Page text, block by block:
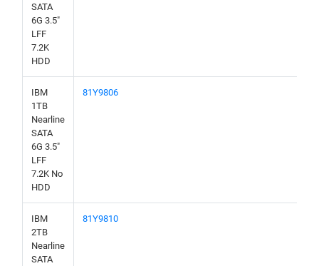
SATA
6G 3.5"
LFF
7.2K
HDD
IBM
1TB
Nearline
SATA
6G 3.5"
LFF
7.2K No
HDD
81Y9806
IBM
2TB
Nearline
SATA
81Y9810